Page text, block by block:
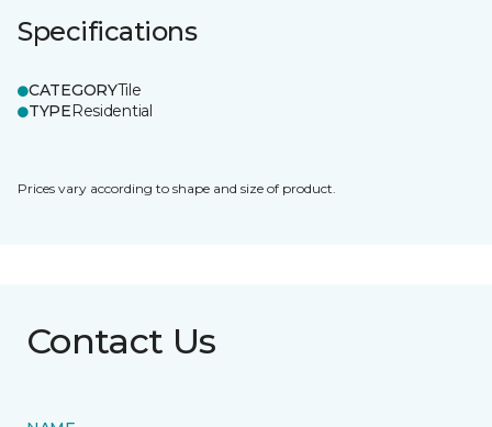
Specifications
CATEGORYTile
TYPEResidential
Prices vary according to shape and size of product.
Contact Us